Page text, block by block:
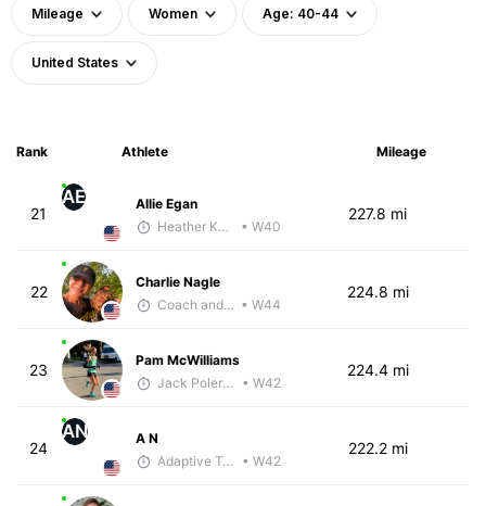
Mileage Women Age: 40-44
United States
Rank Athlete Mileage
21
AE
Allie Egan
Heather Knight Pech
• W40
227.8 mi
22
Charlie Nagle
Coach and Coffey • W44
224.8 mi
23
Pam McWilliams
Jack Polerecky - McKirdy Trained
• W42
224.4 mi
24
AN
A N
Adaptive Trainer
• W42
222.2 mi